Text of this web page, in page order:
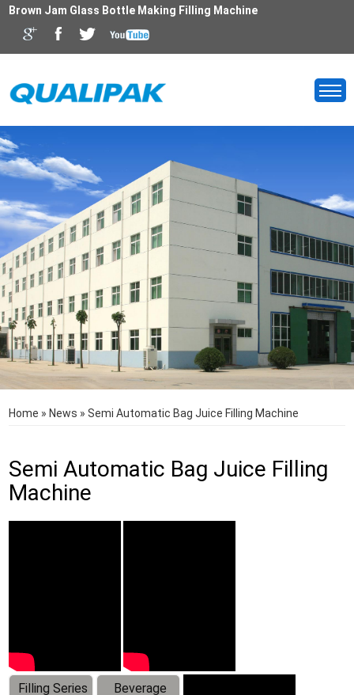
Brown Jam Glass Bottle Making Filling Machine
Home » News »Semi Automatic Bag Juice Filling Machine
Semi Automatic Bag Juice Filling
Machine
Filling Series
Beverage